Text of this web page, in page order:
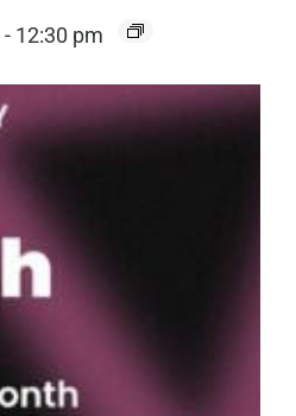
- 12:30 pm